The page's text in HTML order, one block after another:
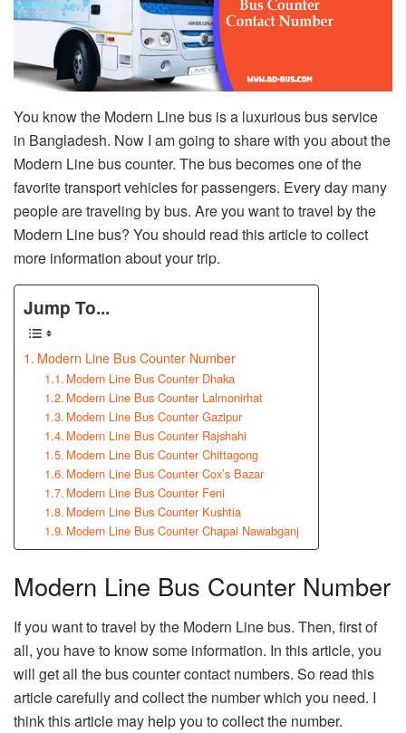
You know the Modern Line bus is a luxurious bus service
in Bangladesh. Now I am going to share with you about the
Modern Line bus counter. The bus becomes one of the
favorite transport vehicles for passengers. Every day many
people are traveling by bus. Are you want to travel by the
Modern Line bus? You should read this article to collect
more information about your trip.
Jump To...
Modern Line Bus Counter Number
Modern Line Bus Counter Dhaka
Modern Line Bus Counter Lalmonirhat
Modern Line Bus Counter Gazipur
Modern Line Bus Counter Rajshahi
Modern Line Bus Counter Chittagong
Modern Line Bus Counter Cox’s Bazar
Modern Line Bus Counter Feni
Modern Line Bus Counter Kushtia
Modern Line Bus Counter Chapai Nawabganj
Modern Line Bus Counter Number
If you want to travel by the Modern Line bus. Then, first of
all, you have to know some information. In this article, you
will get all the bus counter contact numbers. So read this
article carefully and collect the number which you need. I
think this article may help you to collect the number.